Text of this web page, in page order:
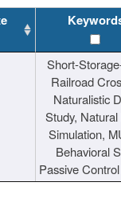
Short-
Railroad
Naturalistic
Study,
Simulation,
Behavioral
Passive